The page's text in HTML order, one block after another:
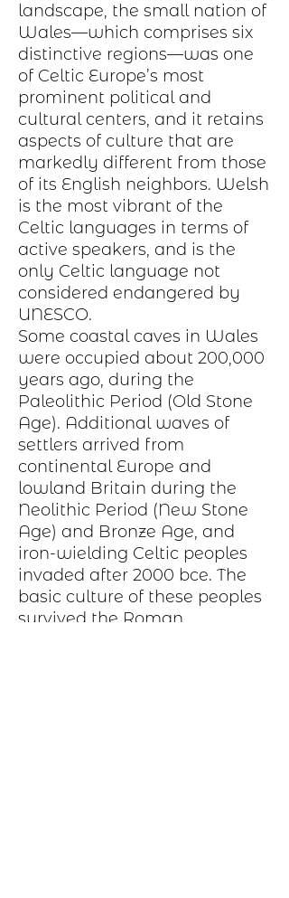
landscape, the small nation of
Wales—which comprises six
distinctive regions—was one
of Celtic Europe’s most
prominent political and
cultural centers, and it retains
aspects of culture that are
markedly different from those
of its English neighbors. Welsh
is the most vibrant of the
Celtic languages in terms of
active speakers, and is the
only Celtic language not
considered endangered by
UNESCO.
Some coastal caves in Wales
were occupied about 200,000
years ago, during the
Paleolithic Period (Old Stone
Age). Additional waves of
settlers arrived from
continental Europe and
lowland Britain during the
Neolithic Period (New Stone
Age) and Bronze Age, and
iron-wielding Celtic peoples
invaded after 2000 bce. The
basic culture of these peoples
survived the Roman